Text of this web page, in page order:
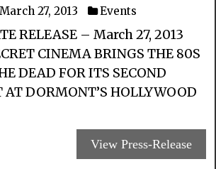
March 27, 2013 Events
RELEASE – March 27, 2013
CINEMA BRINGS THE 80S
DEAD FOR ITS SECOND
DORMONT’S HOLLYWOOD
View Press-Release